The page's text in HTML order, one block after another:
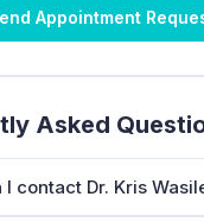
Appointment
Asked
I contact Dr. Kris